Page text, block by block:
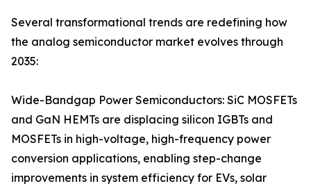
Several transformational trends are redefining how
the analog semiconductor market evolves through
2035:
Wide-Bandgap Power Semiconductors: SiC MOSFETs
and GaN HEMTs are displacing silicon IGBTs and
MOSFETs in high-voltage, high-frequency power
conversion applications, enabling step-change
improvements in system efficiency for EVs, solar